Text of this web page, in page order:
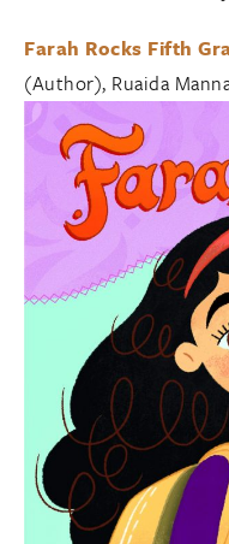
Farah Rocks Fifth
(Author), Ruaida